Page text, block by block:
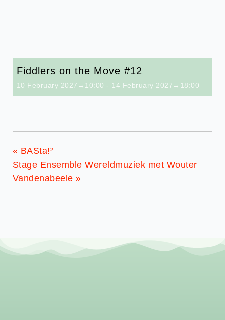
Fiddlers on the Move #12
10 February 2027→10:00 - 14 February 2027→18:00
« BASta!²
Stage Ensemble Wereldmuziek met Wouter
Vandenabeele»